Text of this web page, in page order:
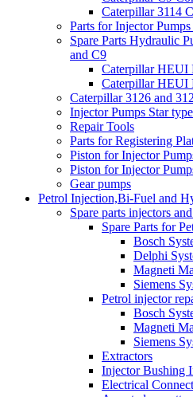
Caterpillar 3114
Parts for Injector
Spare Parts Hydraulic
and C9
Caterpillar HEUI
Caterpillar HEUI
Caterpillar 3126 and
Injector Pumps Star
Repair Tools
Parts for Registering
Piston for Injector
Piston for Injector
Gear pumps
Petrol Injection,Bi-Fuel and
Spare parts injectors
Spare Parts for
Bosch
Delphi
Magneti
Siemens
Petrol injector
Bosch
Magneti
Siemens
Extractors
Injector Bushing
Electrical